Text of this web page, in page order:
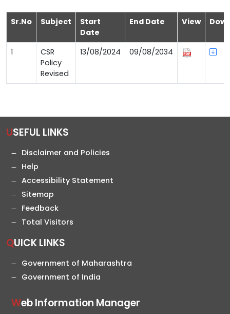
Sr.No Subject
Start
Date
End Date View
1
CSR
Policy
Revised
13/08/2024 09/08/2034
USEFUL LINKS
Disclaimer and Policies
Help
Accessibility Statement
Sitemap
Feedback
Total Visitors
QUICK LINKS
Government of Maharashtra
Government of India
Web Information Manager